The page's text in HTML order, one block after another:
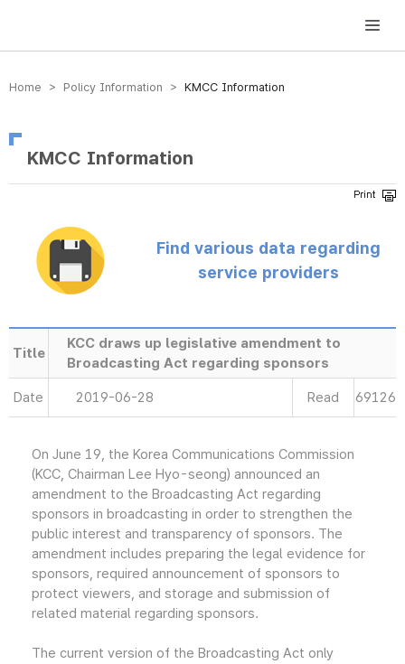
방송미디어통신위원회 Korea Media and Communications Commission
Home > Policy Information > KMCC Information
KMCC Information
Find various data regarding
service providers
Title
KCC draws up legislative amendment to
Broadcasting Act regarding sponsors
Date 2019-06-28 Read 69126
On June 19, the Korea Communications Commission
(KCC, Chairman Lee Hyo-seong) announced an
amendment to the Broadcasting Act regarding
sponsors in broadcasting in order to strengthen the
public interest and transparency of sponsors. The
amendment includes preparing the legal evidence for
sponsors, required announcement of sponsors to
protect viewers, and storage and submission of
related material regarding sponsors.
The current version of the Broadcasting Act only